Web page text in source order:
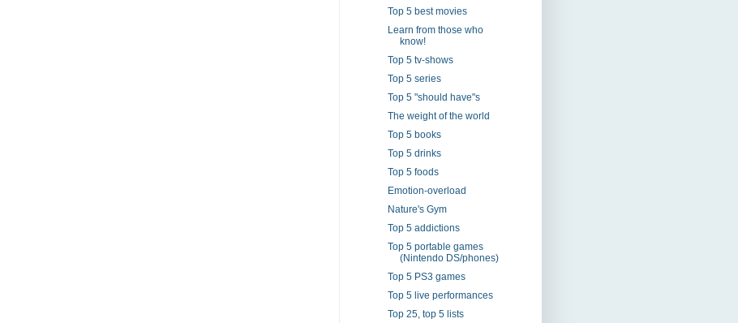
Top 5 best movies
Learn from those who
know!
Top 5 tv-shows
Top 5 series
Top 5 "should have"s
The weight of the world
Top 5 books
Top 5 drinks
Top 5 foods
Emotion-overload
Nature's Gym
Top 5 addictions
Top 5 portable games
(Nintendo DS/phones)
Top 5 PS3 games
Top 5 live performances
Top 25, top 5 lists